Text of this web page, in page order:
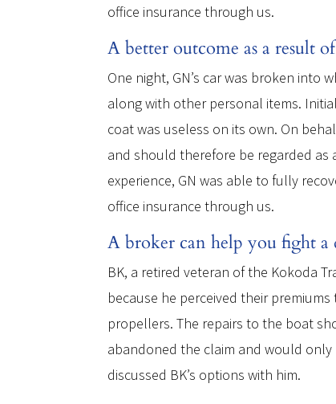
office insurance through us.
A better outcome as a result
One night, GN’s car was broken into
along with other personal items.
coat was useless on its own. On
and should therefore be regarded as
experience, GN was able to fully
office insurance through us.
A broker can help you fight a
BK, a retired veteran of the Kokoda
because he perceived their
propellers. The repairs to the boat
abandoned the claim and would only
discussed BK’s options with him.